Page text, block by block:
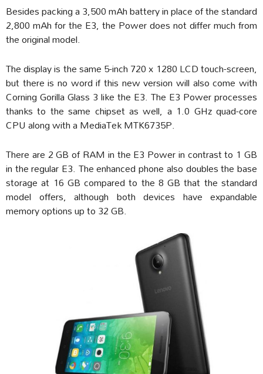
Besides packing a 3,500 mAh battery in place of the standard
2,800 mAh for the E3, the Power does not differ much from
the original model.
The display is the same 5-inch 720 x 1280 LCD touch-screen,
but there is no word if this new version will also come with
Corning Gorilla Glass 3 like the E3. The E3 Power processes
thanks to the same chipset as well, a 1.0 GHz quad-core
CPU along with a MediaTek MTK6735P.
There are 2 GB of RAM in the E3 Power in contrast to 1 GB
in the regular E3. The enhanced phone also doubles the base
storage at 16 GB compared to the 8 GB that the standard
model offers, although both devices have expandable
memory options up to 32 GB.